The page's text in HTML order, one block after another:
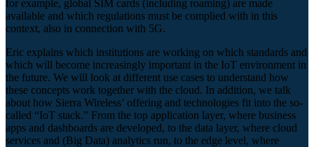
for example, global SIM cards (including roaming) are made
available and which regulations must be complied with in this
context, also in connection with 5G.
Eric explains which institutions are working on which standards and
which will become increasingly important in the IoT environment in
the future. We will look at different use cases to understand how
these concepts work together with the cloud. In addition, we talk
about how Sierra Wireless’ offering and technologies fit into the so-
called “IoT stack.” From the top application layer, where business
apps and dashboards are developed, to the data layer, where cloud
services and (Big Data) analytics run, to the edge level, where